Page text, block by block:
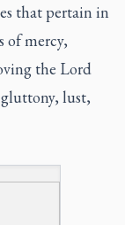
that pertain in
of mercy,
the Lord
lust,